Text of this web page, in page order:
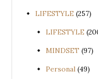
LIFESTYLE (257)
LIFESTYLE
MINDSET (97)
Personal (49)